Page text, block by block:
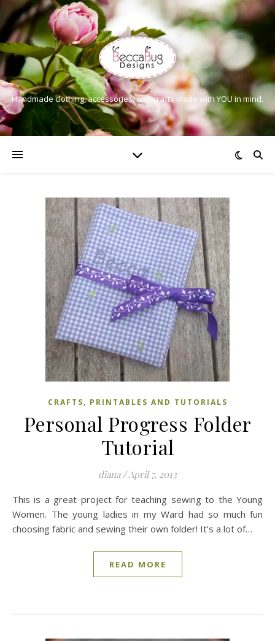
Handmade clothing, accessories, and crafts made with YOU in mind.
CRAFTS, PRINTABLES AND TUTORIALS
Personal Progress Folder
Tutorial
diana /April 7, 2013
This is a great project for teaching sewing to the Young
Women. The young ladies in my Ward had so much fun
choosing fabric and sewing their own folder! It’s a lot of…
READ MORE